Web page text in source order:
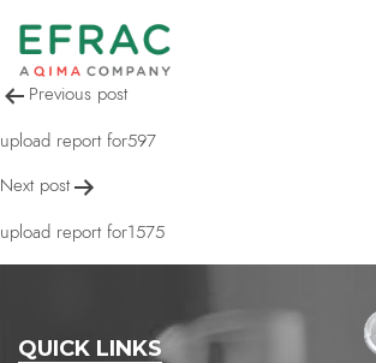
upload report
Post
navigation
Previous post
upload report for597
Next post
upload report for1575
QUICK LINKS